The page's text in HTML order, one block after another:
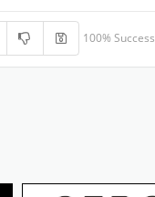
100% Success